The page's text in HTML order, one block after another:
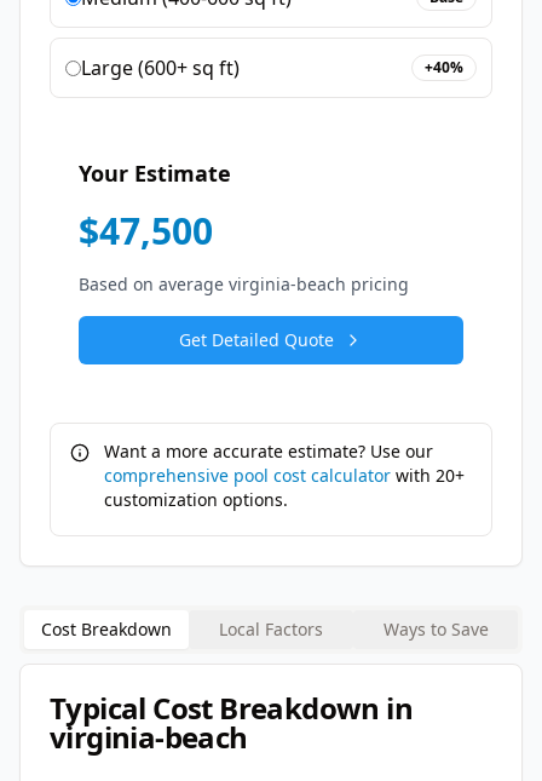
Large (600+ sq ft) +40%
Your Estimate
$47,500
Based on average virginia-beach pricing
Get Detailed Quote
Want a more accurate estimate? Use our
comprehensive pool cost calculator with 20+
customization options.
Cost Breakdown Local Factors Ways to Save
Typical Cost Breakdown in
virginia-beach